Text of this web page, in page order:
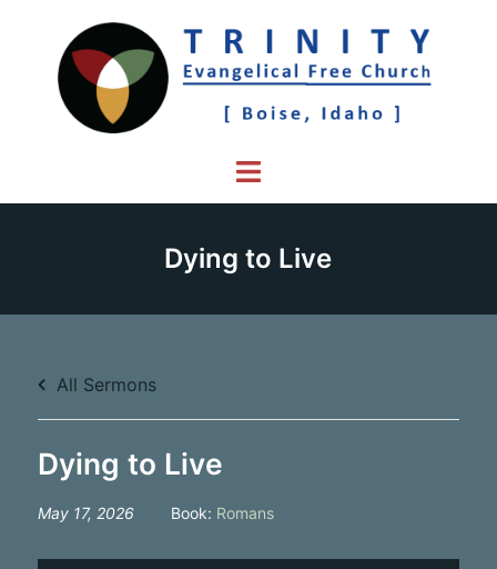
content
Toggle
Dying to Live
All Sermons
Dying to Live
May 17, 2026 Book: Romans